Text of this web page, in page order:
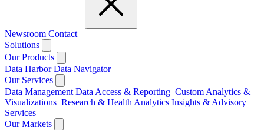
Newsroom Contact
Solutions
Our Products
Data HarborData Navigator
Our Services
Data Management Data Access & Reporting Custom Analytics &
Visualizations Research & Health Analytics Insights & Advisory
Services
Our Markets